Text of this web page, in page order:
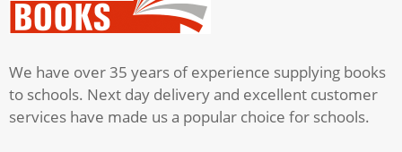
We have over 35 years of experience supplying books
to schools. Next day delivery and excellent customer
services have made us a popular choice for schools.